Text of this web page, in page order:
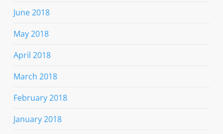
June 2018
May 2018
April 2018
March 2018
February 2018
January 2018